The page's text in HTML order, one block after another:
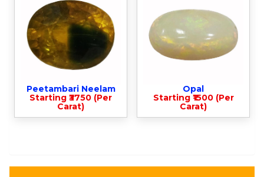
Peetambari Neelam
Starting ₹3750 (Per
Carat)
Opal
Starting ₹1500 (Per
Carat)